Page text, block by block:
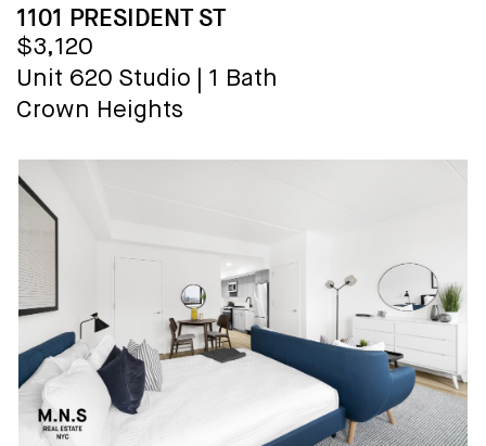
1101 PRESIDENT ST
$3,120
Unit 620 Studio
1 Bath
Crown Heights